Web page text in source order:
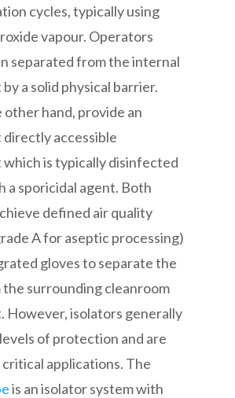
cycles, typically using
vapour. Operators
separated from the internal
a solid physical barrier.
other hand, provide an
directly accessible
is typically disinfected
a sporicidal agent. Both
defined air quality
A for aseptic processing)
gloves to separate the
surrounding cleanroom
However, isolators generally
of protection and are
critical applications. The
is an isolator system with